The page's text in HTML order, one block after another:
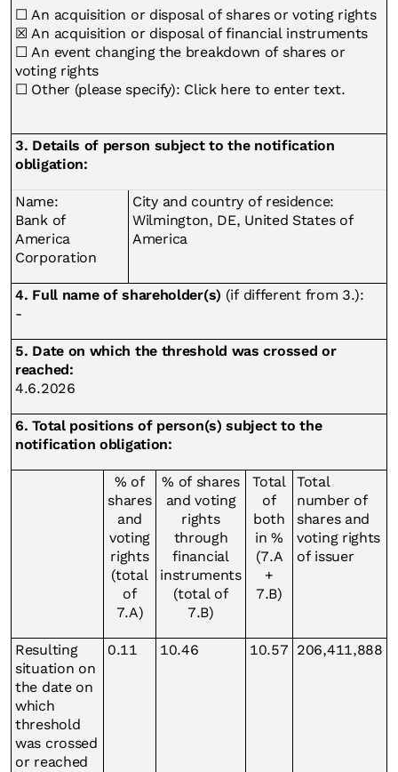
☐ An acquisition or disposal of shares or voting rights
☒ An acquisition or disposal of financial instruments
☐ An event changing the breakdown of shares or
voting rights
☐ Other (please specify): Click here to enter text.
3. Details of person subject to the notification
obligation:
Name:
Bank of
America
Corporation
City and country of residence:
Wilmington, DE, United States of
America
4. Full name of shareholder(s) (if different from 3.):
-
5. Date on which the threshold was crossed or
reached:
4.6.2026
6. Total positions of person(s) subject to the
notification obligation:
% of
shares
and
voting
rights
(total
of
7.A)
% of shares
and voting
rights
through
financial
instruments
(total of
7.B)
Total
of
both
in %
(7.A
+
7.B)
Total
number of
shares and
voting rights
of issuer
Resulting
situation on
the date on
which
threshold
was crossed
or reached
0.11 10.46 10.57 206,411,888